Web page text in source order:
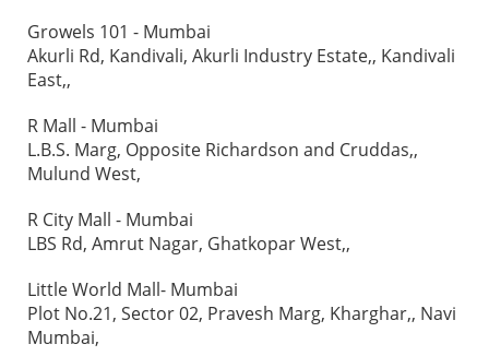
Growels 101 - Mumbai
Akurli Rd, Kandivali, Akurli Industry Estate,, Kandivali
East,,
R Mall - Mumbai
L.B.S. Marg, Opposite Richardson and Cruddas,,
Mulund West,
R City Mall - Mumbai
LBS Rd, Amrut Nagar, Ghatkopar West,,
Little World Mall- Mumbai
Plot No.21, Sector 02, Pravesh Marg, Kharghar,, Navi
Mumbai,